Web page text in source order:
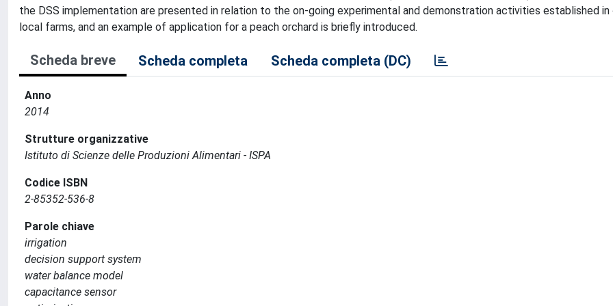
the DSS implementation are presented in relation to the on-going experimental and demonstration activities established
local farms, and an example of application for a peach orchard is briefly introduced.
Scheda breve Scheda completa Scheda completa (DC)
Anno
2014
Strutture organizzative
Istituto di Scienze delle Produzioni Alimentari - ISPA
Codice ISBN
2-85352-536-8
Parole chiave
irrigation
decision support system
water balance model
capacitance sensor